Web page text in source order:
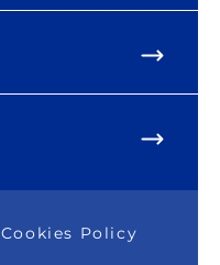
Cookies Policy